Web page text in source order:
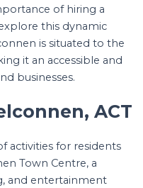
of hiring a
this dynamic
is situated to the
it an accessible and
businesses.
ACT
activities for residents
Town Centre, a
and entertainment